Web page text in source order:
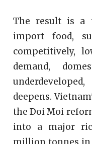
The result is a
import food,
competitively,
demand,
deepens.
the Doi Moi
into a major